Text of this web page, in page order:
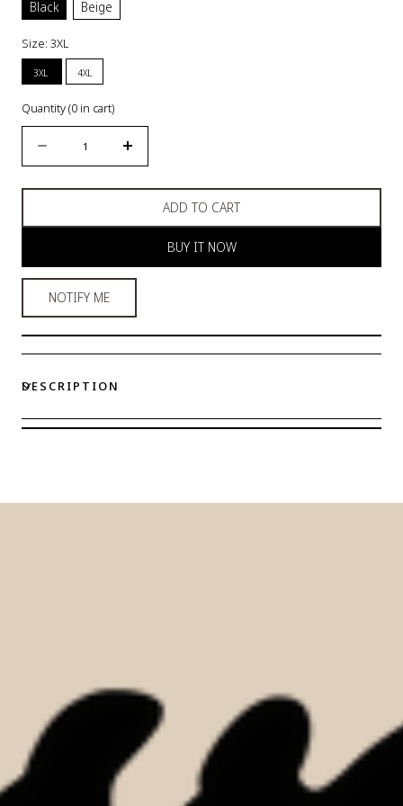
Black Beige
Size: 3XL
3XL 4XL
Quantity(0 in cart)
Decrease
quantity
for
Waist
Panty
Increase
quantity
for
Waist
Shapewear
Panty
ADD TO CART
BUY IT NOW
NOTIFY ME
DESCRIPTION